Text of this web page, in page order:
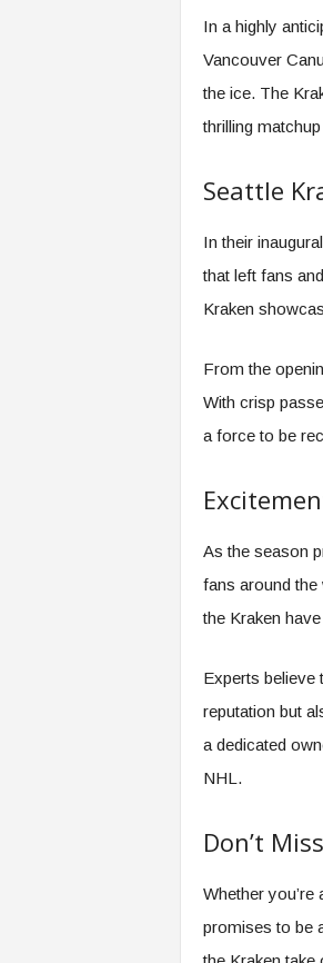
In a highly
Vancouver
the ice. The
thrilling
Seattle
In their
that left fans
Kraken
From the
With crisp
a force to be
As the season
fans around the
the Kraken
Experts believe
reputation but
a dedicated
NHL.
Don’t
Whether
promises to be